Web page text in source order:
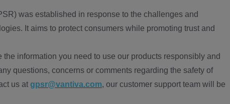
was established in response to the challenges and
It aims to protect consumers while promoting trust and
information you need to use our products responsibly and
questions, concerns or comments regarding the safety of
us at gpsr@vantiva.com, our customer support team will be